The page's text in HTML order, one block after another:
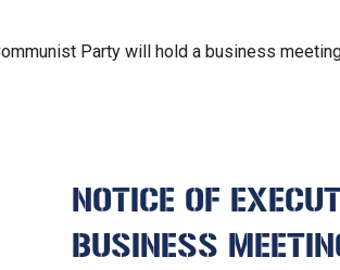
Party will hold a business
NOTICE OF
BUSINESS